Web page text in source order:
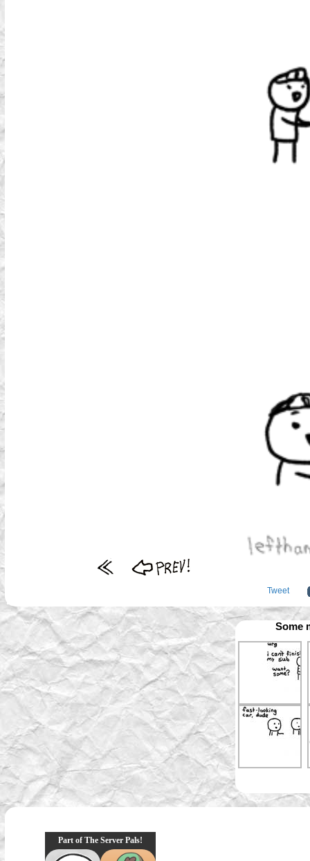
Tweet
Some
Part of The Server Pals!